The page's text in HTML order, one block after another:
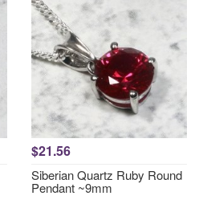
$21.56
Siberian Quartz Ruby Round
Pendant ~9mm